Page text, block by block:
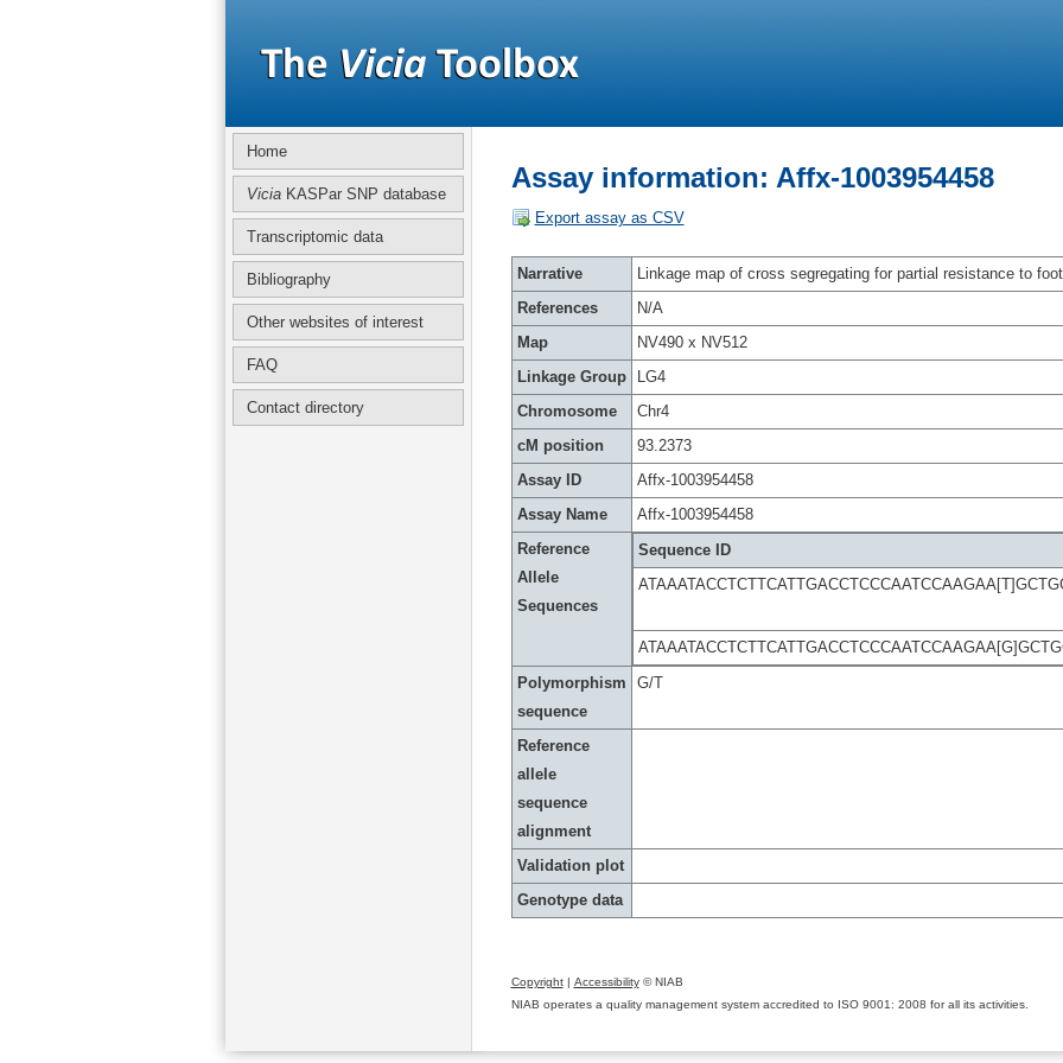
Home
ViciaKASPar SNP database
Transcriptomic data
Bibliography
Other websites of interest
FAQ
Contact directory
Assay information: Affx-1003954458
Export assay as CSV
Narrative
Linkage map of cross segregating for partial resistance to
References
N/A
Map
NV490 x NV512
Linkage Group
LG4
Chromosome
Chr4
cM position
93.2373
Assay ID
Affx-1003954458
Assay Name
Affx-1003954458
Reference
Allele
Sequences
Sequence ID
Polymorphism
sequence
G/T
Reference
allele
sequence
alignment
Validation plot
Genotype data
Copyright| Accessibility© NIAB
NIAB operates a quality management system accredited to ISO 9001: 2008 for all its activities.